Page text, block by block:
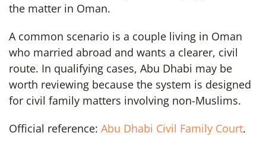
the matter in Oman.
A common scenario is a couple living in Oman
who married abroad and wants a clearer, civil
route. In qualifying cases, Abu Dhabi may be
worth reviewing because the system is designed
for civil family matters involving non-Muslims.
Official reference: Abu Dhabi Civil Family Court.